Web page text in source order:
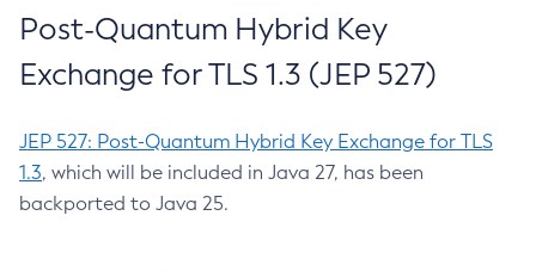
Post-Quantum Hybrid Key
Exchange for TLS 1.3 (JEP 527)
JEP 527: Post-Quantum Hybrid Key Exchange for TLS
1.3, which will be included in Java 27, has been
backported to Java 25.